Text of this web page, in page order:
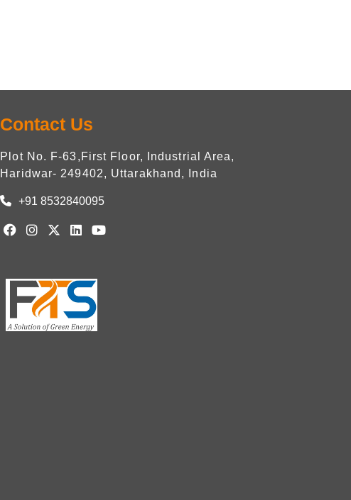
Contact Us
Plot No. F-63,First Floor, Industrial Area,
Haridwar- 249402, Uttarakhand, India
+91 8532840095